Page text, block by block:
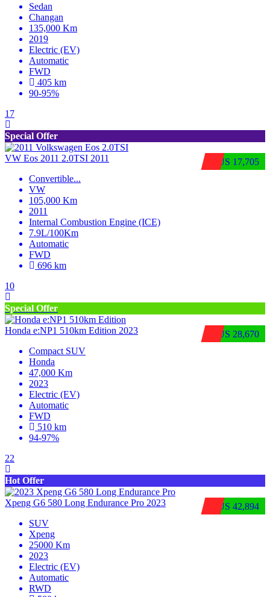
Sedan
Changan
135,000 Km
2019
Electric (EV)
Automatic
FWD
405 km
90-95%
17
Special Offer
$US 17,705
VW Eos 2011 2.0TSI 2011
Convertible...
VW
105,000 Km
2011
Internal Combustion Engine (ICE)
7.9L/100Km
Automatic
FWD
696 km
10
Special Offer
$US 28,670
Honda e:NP1 510km Edition 2023
Compact SUV
Honda
47,000 Km
2023
Electric (EV)
Automatic
FWD
510 km
94-97%
22
Hot Offer
$US 42,894
Xpeng G6 580 Long Endurance Pro 2023
SUV
Xpeng
25000 Km
2023
Electric (EV)
Automatic
RWD